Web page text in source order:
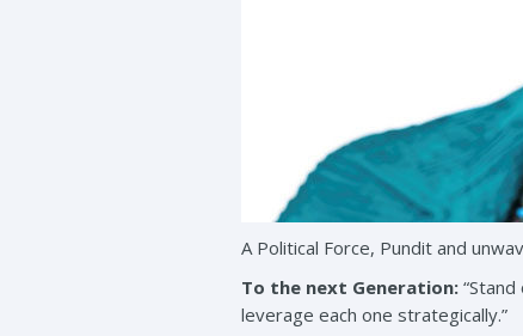
A Political Force, Pundit and
To the next Generation:
leverage each one strategically.”